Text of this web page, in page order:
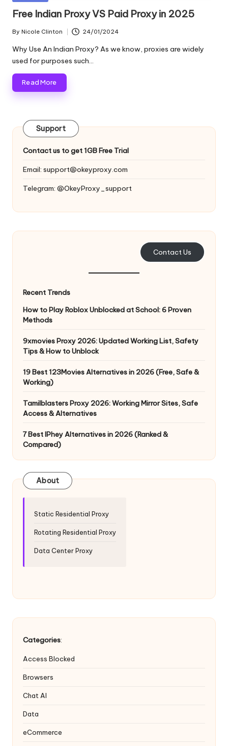
o
xi
e
s
F
o
Y
E
v
N
T
ri
y
P
and
more.
Free Indian Proxy VS Paid Proxy in 2025
Posted
by
By Nicole Clinton 24/01/2024
Why Use An Indian Proxy? As we know, proxies are widely
used for purposes such…
Read More
Support
Contact us to get 1GB Free Trial
Email: support@okeyproxy.com
Telegram: @OkeyProxy_support
Contact Us
Recent Trends
How to Play Roblox Unblocked at School: 6 Proven
Methods
9xmovies Proxy 2026: Updated Working List, Safety
Tips & How to Unblock
19 Best 123Movies Alternatives in 2026 (Free, Safe &
Working)
Tamilblasters Proxy 2026: Working Mirror Sites, Safe
Access & Alternatives
7 Best IPhey Alternatives in 2026 (Ranked &
Compared)
About
Static Residential Proxy
Rotating Residential Proxy
Data Center Proxy
Categories:
Access Blocked
Browsers
Chat AI
Data
eCommerce